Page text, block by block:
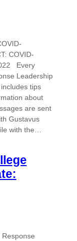
COVID-
Every
Leadership
tips
about
are sent
Gustavus
with the…